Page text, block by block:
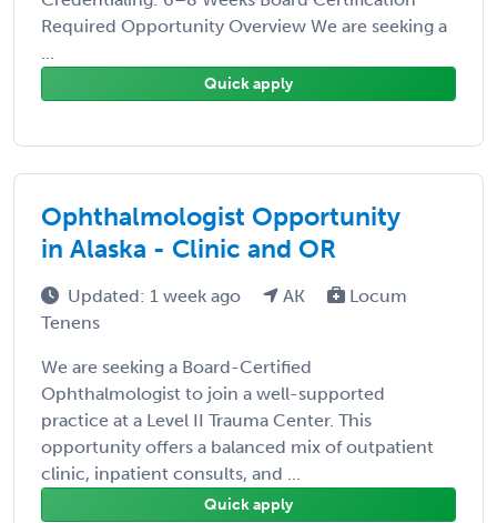
Required Opportunity Overview We are seeking a
...
Quick apply
Ophthalmologist Opportunity
in Alaska - Clinic and OR
Updated: 1 week ago AK
Locum
Tenens
We are seeking a Board-Certified
Ophthalmologist to join a well-supported
practice at a Level II Trauma Center. This
opportunity offers a balanced mix of outpatient
clinic, inpatient consults, and ...
Quick apply